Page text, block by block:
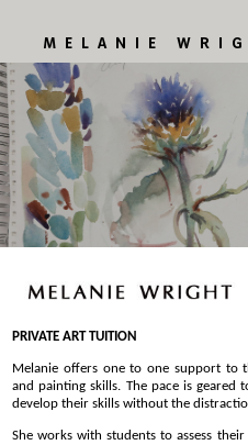
MELANIE
PRIVATE ART TUITION
Melanie offers one to one support to
and painting skills. The pace is
develop their skills without the
She works with students to assess